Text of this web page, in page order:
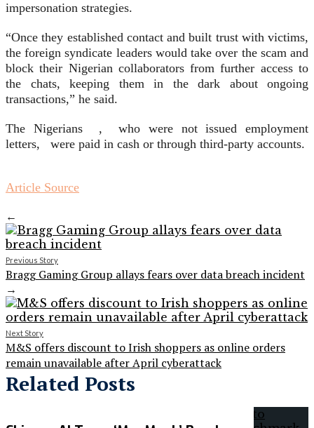
impersonation strategies.
“Once they established contact and built trust with victims,
the foreign syndicate leaders would take over the scam and
block their Nigerian collaborators from further access to
the chats, keeping them in the dark about ongoing
transactions,” he said.
The Nigerians , who were not issued employment
letters, were paid in cash or through third-party accounts.
Article Source
←
Previous Story
Bragg Gaming Group allays fears over data breach incident
→
Next Story
M&S offers discount to Irish shoppers as online orders
remain unavailable after April cyberattack
Related Posts